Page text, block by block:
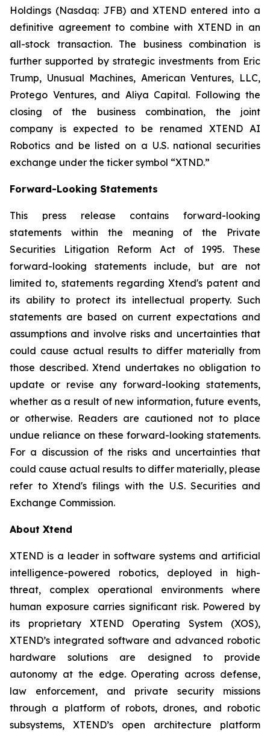
Holdings (Nasdaq: JFB) and XTEND entered into a
definitive agreement to combine with XTEND in an
all-stock transaction. The business combination is
further supported by strategic investments from Eric
Trump, Unusual Machines, American Ventures, LLC,
Protego Ventures, and Aliya Capital. Following the
closing of the business combination, the joint
company is expected to be renamed XTEND AI
Robotics and be listed on a U.S. national securities
exchange under the ticker symbol “XTND.”
Forward-Looking Statements
This press release contains forward-looking
statements within the meaning of the Private
Securities Litigation Reform Act of 1995. These
forward-looking statements include, but are not
limited to, statements regarding Xtend's patent and
its ability to protect its intellectual property. Such
statements are based on current expectations and
assumptions and involve risks and uncertainties that
could cause actual results to differ materially from
those described. Xtend undertakes no obligation to
update or revise any forward-looking statements,
whether as a result of new information, future events,
or otherwise. Readers are cautioned not to place
undue reliance on these forward-looking statements.
For a discussion of the risks and uncertainties that
could cause actual results to differ materially, please
refer to Xtend's filings with the U.S. Securities and
Exchange Commission.
About Xtend
XTEND is a leader in software systems and artificial
intelligence-powered robotics, deployed in high-
threat, complex operational environments where
human exposure carries significant risk. Powered by
its proprietary XTEND Operating System (XOS),
XTEND’s integrated software and advanced robotic
hardware solutions are designed to provide
autonomy at the edge. Operating across defense,
law enforcement, and private security missions
through a platform of robots, drones, and robotic
subsystems, XTEND’s open architecture platform